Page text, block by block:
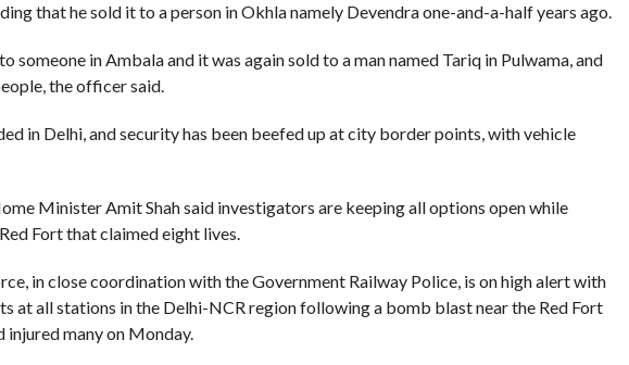
that he sold it to a person in Okhla namely Devendra one-and-a-half years ago.
someone in Ambala and it was again sold to a man named Tariq in Pulwama, and
the officer said.
in Delhi, and security has been beefed up at city border points, with vehicle
Minister Amit Shah said investigators are keeping all options open while
Fort that claimed eight lives.
in close coordination with the Government Railway Police, is on high alert with
at all stations in the Delhi-NCR region following a bomb blast near the Red Fort
many on Monday.